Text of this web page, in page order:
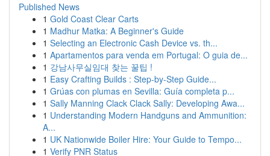
Published News
1 Gold Coast Clear Carts
1 Madhur Matka: A Beginner's Guide
1 Selecting an Electronic Cash Device vs. th...
1 Apartamentos para venda em Portugal: O guia de...
1 강남사무실임대 찾는 꿀팁 !
1 Easy Crafting Builds : Step-by-Step Guide...
1 Grúas con plumas en Sevilla: Guía completa p...
1 Sally Manning Clack Clack Sally: Developing Awa...
1 Understanding Modern Handguns and Ammunition:
A...
1 UK Nationwide Boiler Hire: Your Guide to Tempo...
1 Verify PNR Status